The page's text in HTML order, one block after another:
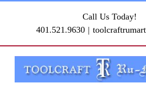
Call Us Today!
401.521.9630 |